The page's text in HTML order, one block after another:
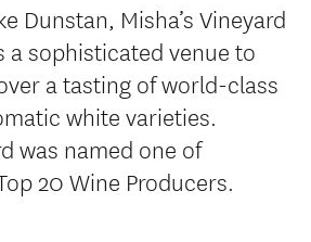
Dunstan, Misha’s Vineyard
a sophisticated venue to
a tasting of world-class
white varieties.
was named one of
20 Wine Producers.